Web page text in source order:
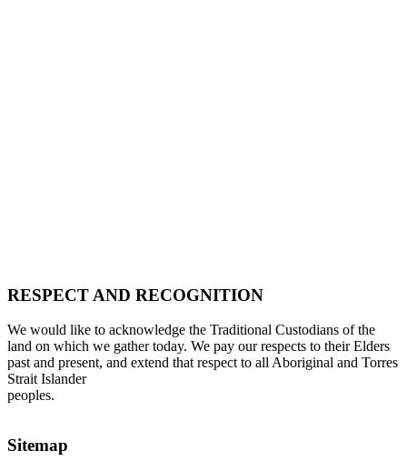
RESPECT AND RECOGNITION
We would like to acknowledge the Traditional Custodians of the
land on which we gather today. We pay our respects to their Elders
past and present, and extend that respect to all Aboriginal and Torres
Strait Islander
peoples.
Sitemap